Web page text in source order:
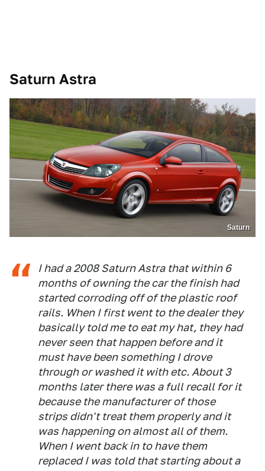
Saturn Astra
Saturn
I had a 2008 Saturn Astra that within 6
months of owning the car the finish had
started corroding off of the plastic roof
rails. When I first went to the dealer they
basically told me to eat my hat, they had
never seen that happen before and it
must have been something I drove
through or washed it with etc. About 3
months later there was a full recall for it
because the manufacturer of those
strips didn't treat them properly and it
was happening on almost all of them.
When I went back in to have them
replaced I was told that starting about a